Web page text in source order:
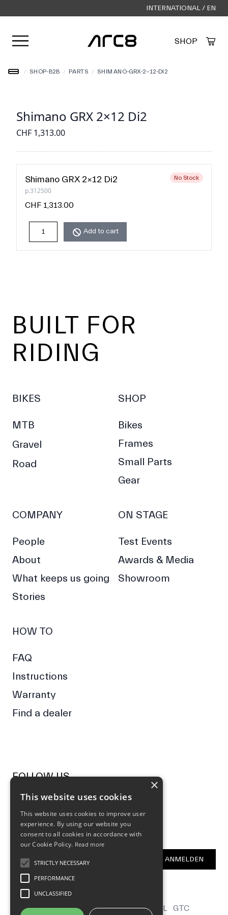
INTERNATIONAL / EN
Open user menu SHOP
/ SHOP-B2B / PARTS / SHIMANO-GRX-2-12-DI2
Shimano GRX 2×12 Di2
CHF 1,313.00
Shimano GRX 2×12 Di2
p.312500
No Stock
CHF 1,313.00
Add to cart
BUILT FOR
RIDING
BIKES
MTB
Gravel
Road
SHOP
Bikes
Frames
Small Parts
Gear
COMPANY
People
About
What keeps us going
Stories
ON STAGE
Test Events
Awards & Media
Showroom
HOW TO
FAQ
Instructions
Warranty
Find a dealer
FOLLOW US
NEWSLETTER
ANMELDEN
CONTACT B2B LOCALIZATION LEGAL GTC
×
This website uses cookies
This website uses cookies to improve user
experience. By using our website you
consent to all cookies in accordance with
our Cookie Policy. Read more
STRICTLY NECESSARY
PERFORMANCE
UNCLASSIFIED